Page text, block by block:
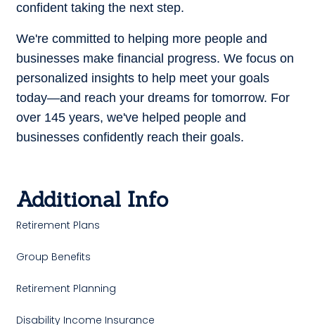
confident taking the next step.
We're committed to helping more people and
businesses make financial progress. We focus on
personalized insights to help meet your goals
today—and reach your dreams for tomorrow. For
over 145 years, we've helped people and
businesses confidently reach their goals.
Additional Info
Retirement Plans
Group Benefits
Retirement Planning
Disability Income Insurance